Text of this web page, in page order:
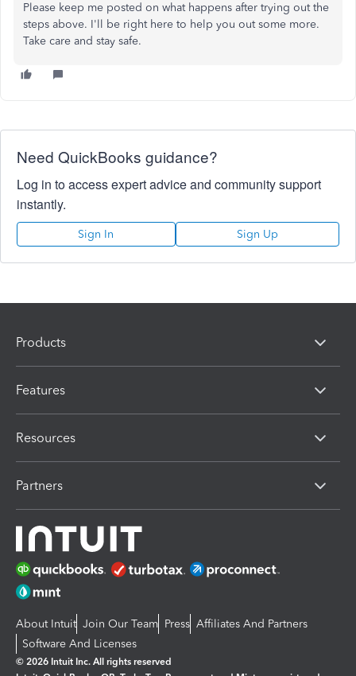
Please keep me posted on what happens after trying out the
steps above. I'll be right here to help you out some more.
Take care and stay safe.
Need QuickBooks guidance?
Log in to access expert advice and community support
instantly.
Sign In Sign Up
Products
Features
Resources
Partners
About Intuit Join Our Team Press Affiliates And Partners
Software And Licenses
© 2026 Intuit Inc. All rights reserved